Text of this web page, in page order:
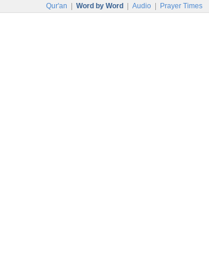
Qur'an Word by Word Audio Prayer Times